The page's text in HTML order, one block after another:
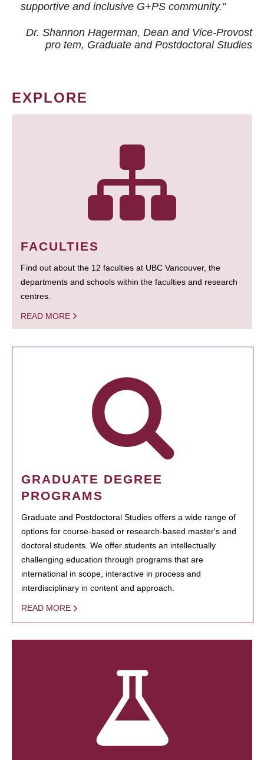
supportive and inclusive G+PS community."
Dr. Shannon Hagerman, Dean and Vice-Provost
pro tem, Graduate and Postdoctoral Studies
EXPLORE
FACULTIES
Find out about the 12 faculties at UBC Vancouver, the
departments and schools within the faculties and research
centres.
READ MORE
GRADUATE DEGREE
PROGRAMS
Graduate and Postdoctoral Studies offers a wide range of
options for course-based or research-based master's and
doctoral students. We offer students an intellectually
challenging education through programs that are
international in scope, interactive in process and
interdisciplinary in content and approach.
READ MORE